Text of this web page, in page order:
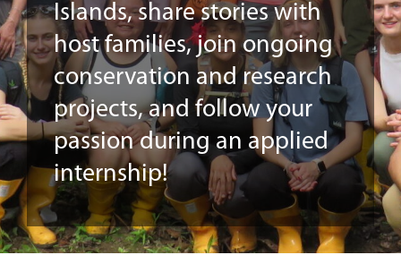
Islands, share stories with
host families, join ongoing
conservation and research
projects, and follow your
passion during an applied
internship!